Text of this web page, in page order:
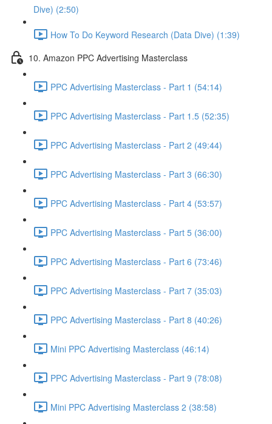
Dive) (2:50)
How To Do Keyword Research (Data Dive) (1:39)
10. Amazon PPC Advertising Masterclass
PPC Advertising Masterclass - Part 1 (54:14)
PPC Advertising Masterclass - Part 1.5 (52:35)
PPC Advertising Masterclass - Part 2 (49:44)
PPC Advertising Masterclass - Part 3 (66:30)
PPC Advertising Masterclass - Part 4 (53:57)
PPC Advertising Masterclass - Part 5 (36:00)
PPC Advertising Masterclass - Part 6 (73:46)
PPC Advertising Masterclass - Part 7 (35:03)
PPC Advertising Masterclass - Part 8 (40:26)
Mini PPC Advertising Masterclass (46:14)
PPC Advertising Masterclass - Part 9 (78:08)
Mini PPC Advertising Masterclass 2 (38:58)